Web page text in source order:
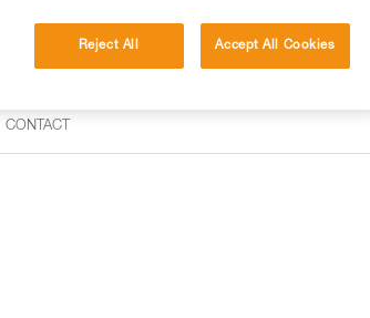
CONTACT
Reject All Accept All Cookies